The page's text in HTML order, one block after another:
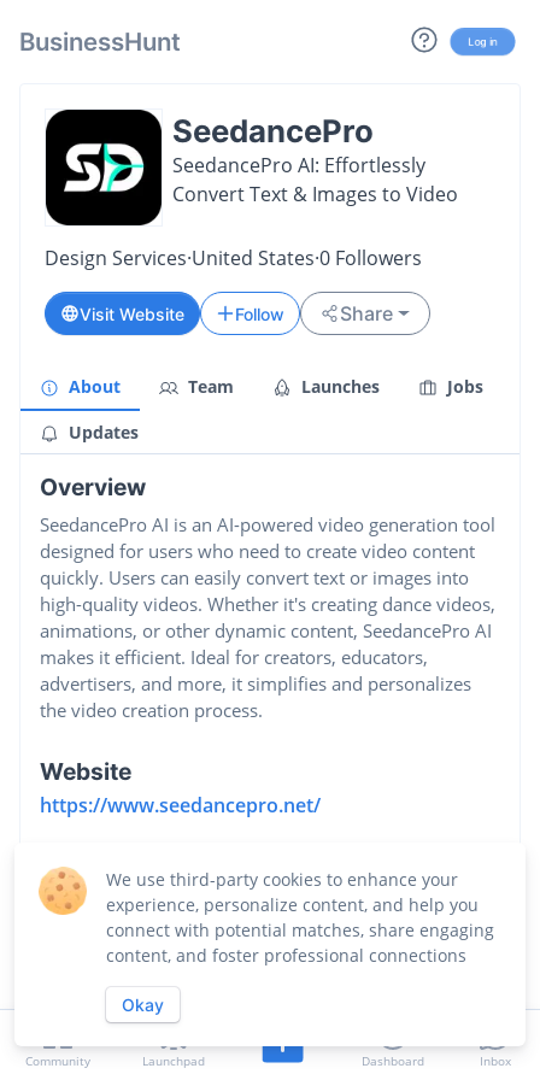
BusinessHunt Log in
SeedancePro
SeedancePro AI: Effortlessly
Convert Text & Images to Video
Design Services·United States·0 Followers
Visit Website Follow Share
About Team Launches
Jobs
Updates
Overview
SeedancePro AI is an AI-powered video generation tool
designed for users who need to create video content
quickly. Users can easily convert text or images into
high-quality videos. Whether it's creating dance videos,
animations, or other dynamic content, SeedancePro AI
makes it efficient. Ideal for creators, educators,
advertisers, and more, it simplifies and personalizes
the video creation process.
Website
https://www.seedancepro.net/
Industry
Design Services
Community Launchpad Dashboard Inbox
We use third-party cookies to enhance your
experience, personalize content, and help you
connect with potential matches, share engaging
content, and foster professional connections
Okay